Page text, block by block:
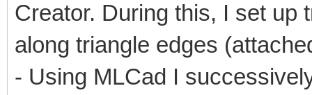
Creator. During this, I set up
along triangle edges
- Using MLCad I